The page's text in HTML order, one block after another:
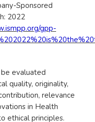
Sponsored
2022
gpp-
evaluated
quality, originality,
relevance
in Health
ethical principles.